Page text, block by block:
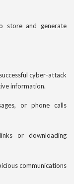
store and generate
cyber-attack
information.
or phone calls
or downloading
communications